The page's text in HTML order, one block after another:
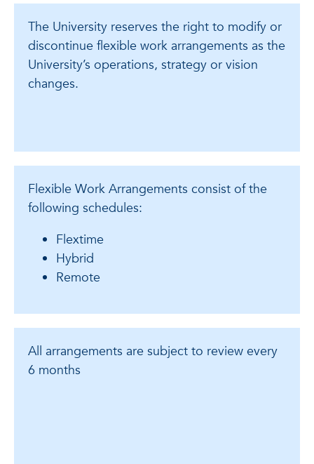
The University reserves the right to modify or
discontinue flexible work arrangements as the
University’s operations, strategy or vision
changes.
Flexible Work Arrangements consist of the
following schedules:
Flextime
Hybrid
Remote
All arrangements are subject to review every
6 months